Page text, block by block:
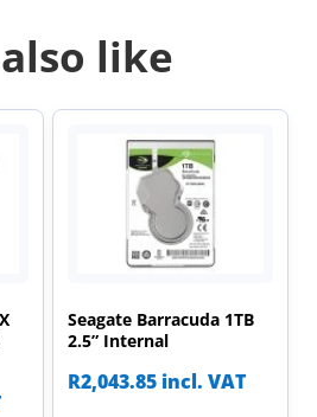
like
Seagate Barracuda 1TB
2.5” Internal
R2,043.85 incl. VAT